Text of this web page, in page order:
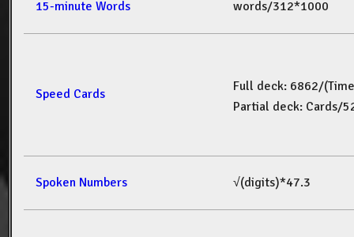
15-minute Words words/312*1000
Speed Cards
Full deck: 6862/(Time
Partial deck: Cards/
Spoken Numbers √(digits)*47.3